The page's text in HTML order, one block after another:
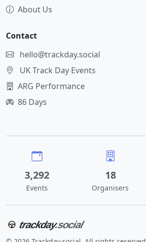
About Us
Contact
hello@trackday.social
UK Track Day Events
ARG Performance
86 Days
3,292
Events
18
Organisers
trackday.social